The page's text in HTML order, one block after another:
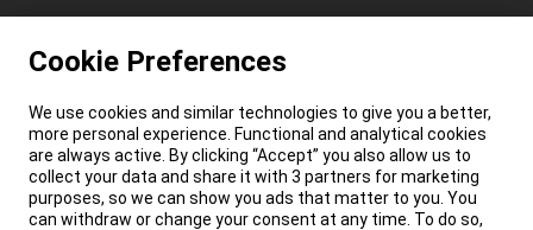
Cookie Preferences
We use cookies and similar technologies to give you a better,
more personal experience. Functional and analytical cookies
are always active. By clicking “Accept” you also allow us to
collect your data and share it with 3 partners for marketing
purposes, so we can show you ads that matter to you. You
can withdraw or change your consent at any time. To do so,